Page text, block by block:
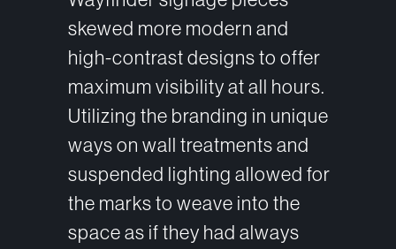
skewed more modern and
high-contrast designs to offer
maximum visibility at all hours.
Utilizing the branding in unique
ways on wall treatments and
suspended lighting allowed for
the marks to weave into the
space as if they had always